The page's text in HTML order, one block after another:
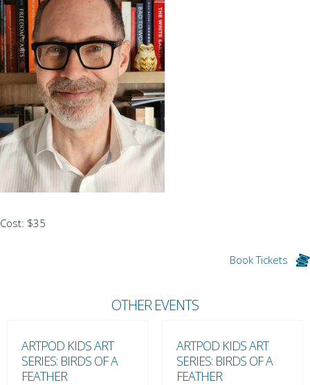
Cost: $35
Book Tickets
OTHER EVENTS
ARTPOD KIDS ART
SERIES: BIRDS OF A
FEATHER
ARTPOD KIDS ART
SERIES: BIRDS OF A
FEATHER